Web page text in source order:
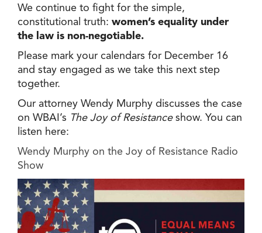
We continue to fight for the simple,
constitutional truth: women’s equality under
the law is non-negotiable.
Please mark your calendars for December 16
and stay engaged as we take this next step
together.
Our attorney Wendy Murphy discusses the case
on WBAI’s The Joy of Resistance show. You can
listen here:
Wendy Murphy on the Joy of Resistance Radio
Show